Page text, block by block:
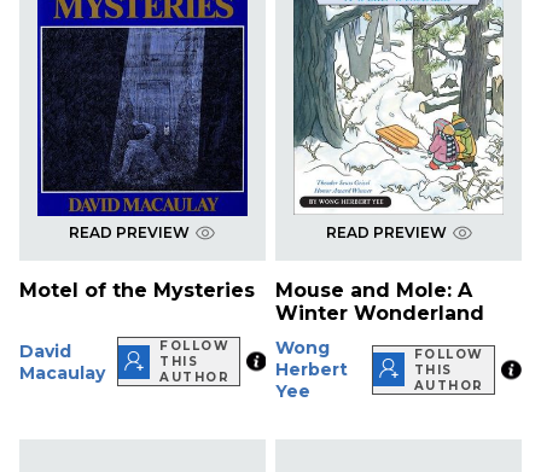
READ PREVIEW
Motel of the Mysteries
David
Macaulay
FOLLOW
THIS
AUTHOR
READ PREVIEW
Mouse and Mole: A
Winter Wonderland
Wong
Herbert
Yee
FOLLOW
THIS
AUTHOR